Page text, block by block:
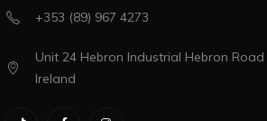
+353 (89) 967 4273
Unit 24 Hebron Industrial Hebron Road
Ireland